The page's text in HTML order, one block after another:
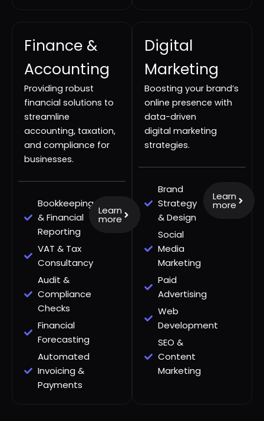
Finance &
Accounting
Providing robust
financial solutions to
streamline
accounting, taxation,
and compliance for
businesses.
Bookkeeping
& Financial
Reporting
VAT & Tax
Consultancy
Audit &
Compliance
Checks
Financial
Forecasting
Automated
Invoicing &
Payments
Learn
more
Digital
Marketing
Boosting your brand’s
online presence with
data-driven
digital marketing
strategies.
Brand
Strategy
& Design
Social
Media
Marketing
Paid
Advertising
Web
Development
SEO &
Content
Marketing
Learn
more